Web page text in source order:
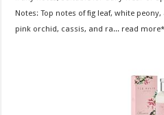
Notes: Top notes of fig leaf, white
pink orchid, cassis, and ra... read more